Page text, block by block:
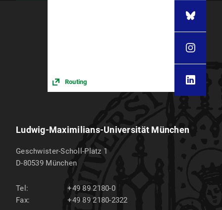
Routing
Ludwig-Maximilians-Universität München
Geschwister-Scholl-Platz 1
D-80539 München
Tel:
+49 89 2180-0
Fax:
+49 89 2180-2322